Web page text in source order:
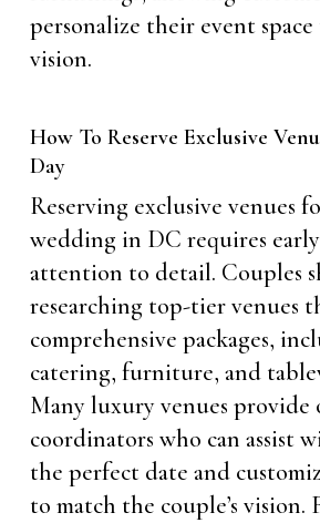
personalize their event
vision.
How To Reserve Exclusive
Day
Reserving exclusive venues
wedding in DC requires
attention to detail. Couples
researching top-tier venues
comprehensive packages,
catering, furniture, and
Many luxury venues provide
coordinators who can assist
the perfect date and
to match the couple’s